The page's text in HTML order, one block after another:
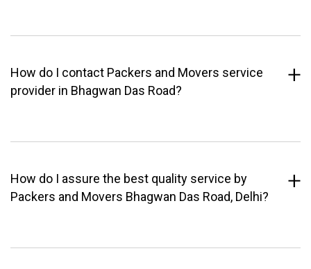
How do I contact Packers and Movers service
provider in Bhagwan Das Road?
How do I assure the best quality service by
Packers and Movers Bhagwan Das Road, Delhi?